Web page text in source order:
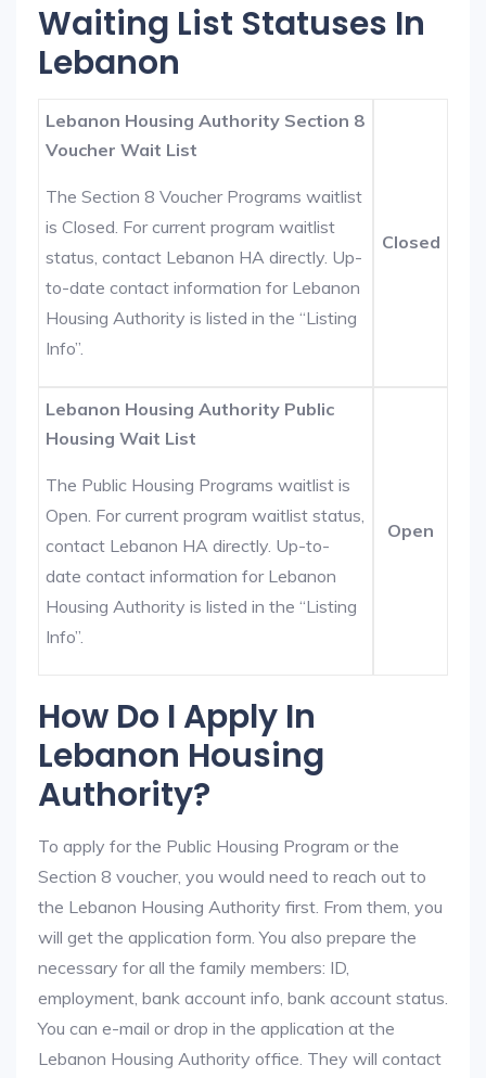
Waiting List Statuses In
Lebanon
Lebanon Housing Authority Section 8
Voucher Wait List
The Section 8 Voucher Programs waitlist
is Closed. For current program waitlist
status, contact Lebanon HA directly. Up-
to-date contact information for Lebanon
Housing Authority is listed in the “Listing
Info”.
Closed
Lebanon Housing Authority Public
Housing Wait List
The Public Housing Programs waitlist is
Open. For current program waitlist status,
contact Lebanon HA directly. Up-to-
date contact information for Lebanon
Housing Authority is listed in the “Listing
Info”.
Open
How Do I Apply In
Lebanon Housing
Authority?
To apply for the Public Housing Program or the
Section 8 voucher, you would need to reach out to
the Lebanon Housing Authority first. From them, you
will get the application form. You also prepare the
necessary for all the family members: ID,
employment, bank account info, bank account status.
You can e-mail or drop in the application at the
Lebanon Housing Authority office. They will contact